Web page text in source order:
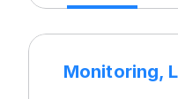
Monitoring,